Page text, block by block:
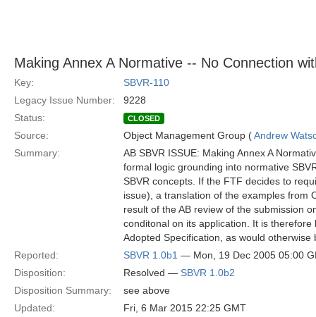
Making Annex A Normative -- No Connection
Key:
SBVR-110
Legacy Issue Number:
9228
Status:
CLOSED
Source: Object Management Group (Andrew
Summary:
AB SBVR ISSUE: Making Annex A
formal logic grounding into normative
SBVR concepts. If the FTF decides to
issue), a translation of the examples from
result of the AB review of the submission
conditonal on its application. It is
Adopted Specification, as would otherwise
Reported:
SBVR 1.0b1 — Mon, 19 Dec 2005 05:00
Disposition:
Resolved — SBVR 1.0b2
Disposition Summary:
see above
Updated:
Fri, 6 Mar 2015 22:25 GMT